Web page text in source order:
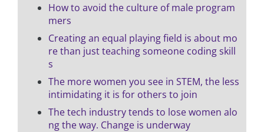
How to avoid the culture of male program
mers
Creating an equal playing field is about mo
re than just teaching someone coding skill
s
The more women you see in STEM, the less
intimidating it is for others to join
The tech industry tends to lose women alo
ng the way. Change is underway